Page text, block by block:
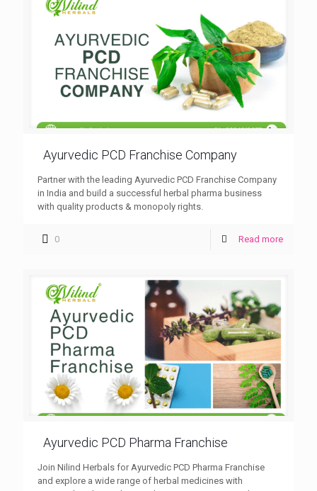
Ayurvedic PCD Franchise Company
Partner with the leading Ayurvedic PCD Franchise Company
in India and build a successful herbal pharma business
with quality products & monopoly rights.
0 Read more
Ayurvedic PCD Pharma Franchise
Join Nilind Herbals for Ayurvedic PCD Pharma Franchise
and explore a wide range of herbal medicines with